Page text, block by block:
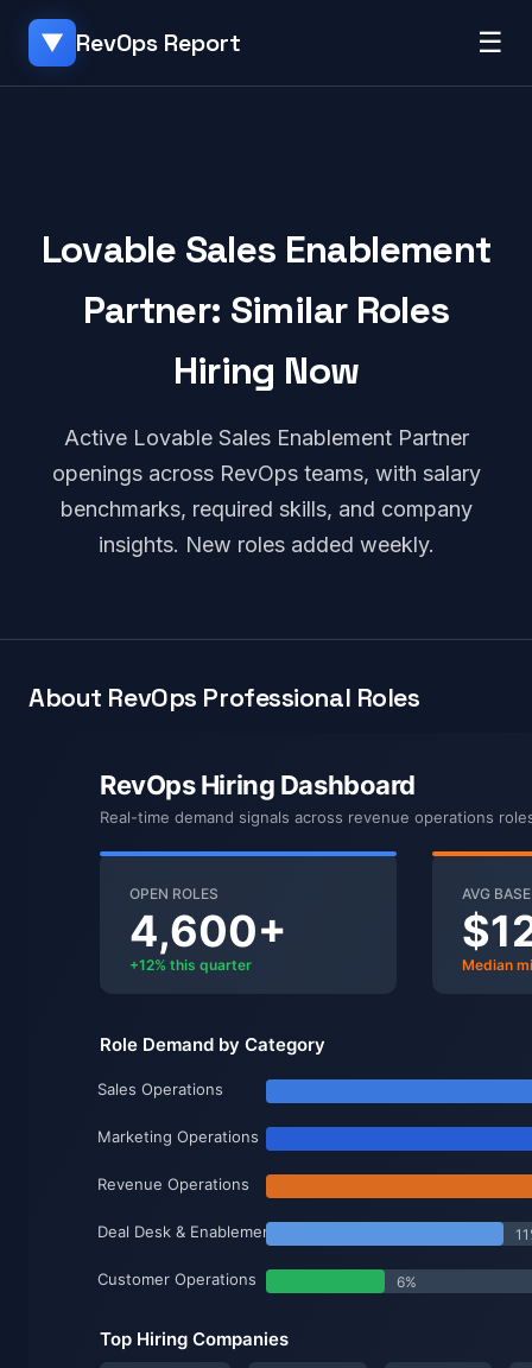
▼ RevOps Report ☰
Lovable Sales Enablement
Partner: Similar Roles
Hiring Now
Active Lovable Sales Enablement Partner
openings across RevOps teams, with salary
benchmarks, required skills, and company
insights. New roles added weekly.
About RevOps Professional Roles